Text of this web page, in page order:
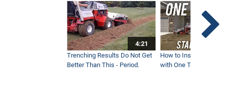
4:21
Trenching Results Do Not Get
Better Than This - Period.
How to Install a New
with One Tractor -